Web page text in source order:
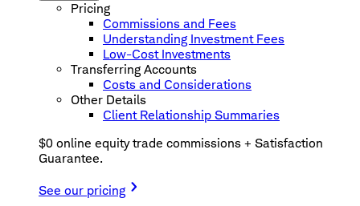
Pricing
Commissions and Fees
Understanding Investment Fees
Low-Cost Investments
Transferring Accounts
Costs and Considerations
Other Details
Client Relationship Summaries
$0 online equity trade commissions + Satisfaction
Guarantee.
See our pricing